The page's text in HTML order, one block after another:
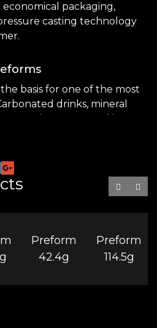
economical packaging,
casting technology
basis for one of the most
drinks, mineral
cosmetics are poured into
include:
which provides tight
composition used in
Preform
42.4g
Preform
114.5g